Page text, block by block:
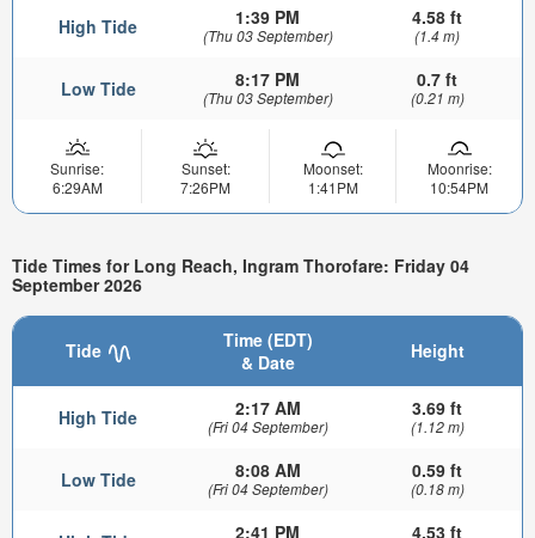
High Tide 1:39 PM
(Thu 03 September)
4.58 ft
(1.4 m)
Low Tide 8:17 PM
(Thu 03 September)
0.7 ft
(0.21 m)
Sunrise:
6:29AM
Sunset:
7:26PM
Moonset:
1:41PM
Moonrise:
10:54PM
Tide Times for Long Reach, Ingram Thorofare: Friday 04
September 2026
Tide
Time (EDT)
& Date
Height
High Tide 2:17 AM
(Fri 04 September)
3.69 ft
(1.12 m)
Low Tide 8:08 AM
(Fri 04 September)
0.59 ft
(0.18 m)
2:41 PM 4.53 ft